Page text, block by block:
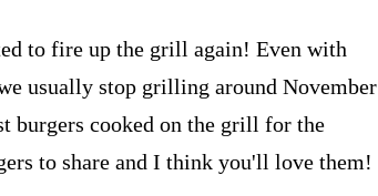
to fire up the grill again! Even with
usually stop grilling around November
burgers cooked on the grill for the
to share and I think you'll love them!